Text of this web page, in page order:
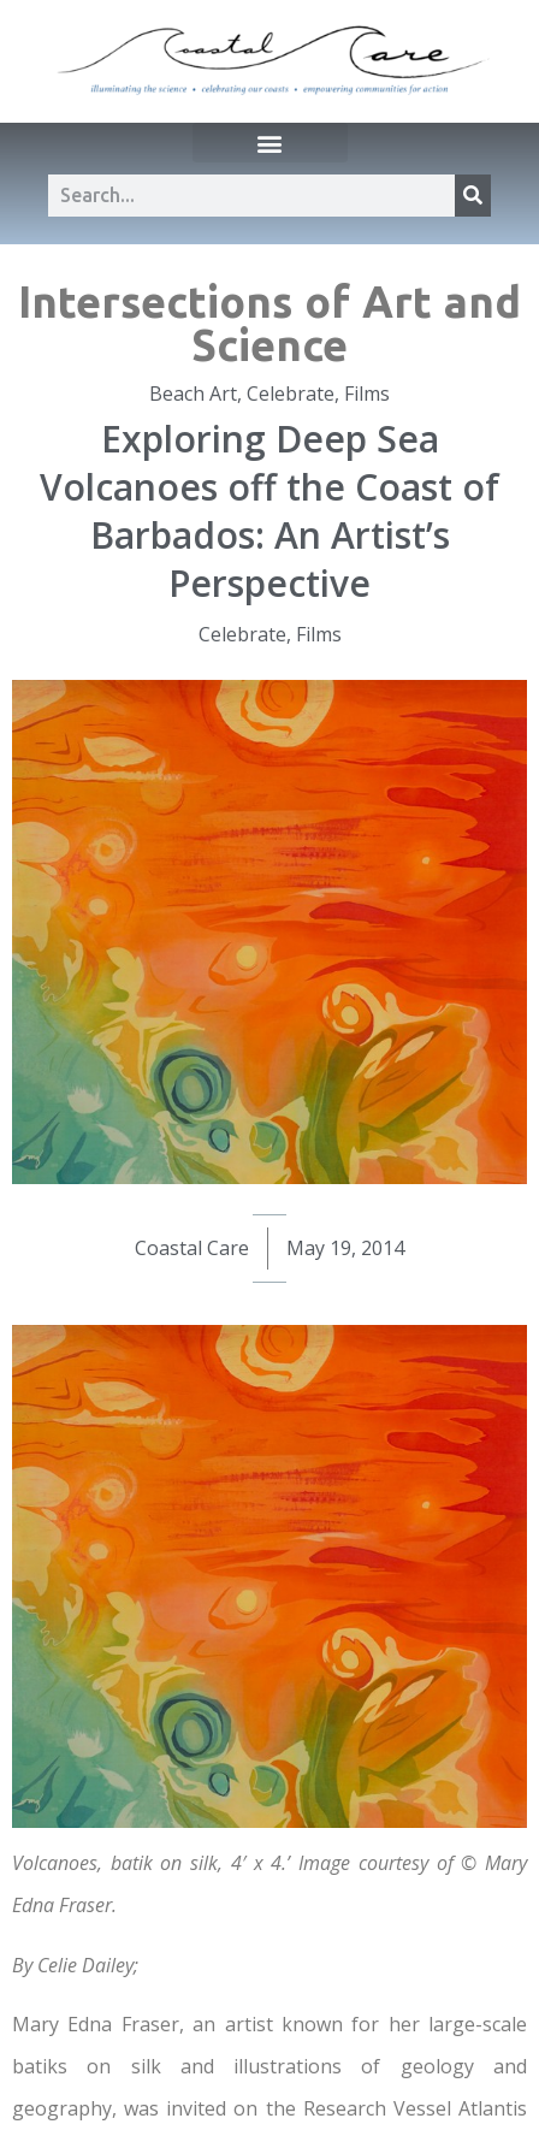
Intersections of Art and
Science
Beach Art, Celebrate, Films
Exploring Deep Sea
Volcanoes off the Coast of
Barbados: An Artist’s
Perspective
Celebrate, Films
Coastal Care May 19, 2014
Volcanoes, batik on silk, 4′ x 4.’ Image courtesy of © Mary
Edna Fraser.
By Celie Dailey;
Mary Edna Fraser, an artist known for her large-scale
batiks on silk and illustrations of geology and
geography, was invited on the Research Vessel Atlantis